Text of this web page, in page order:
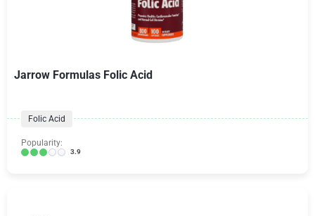
Jarrow Formulas Folic Acid
Folic Acid
Popularity:
3.9